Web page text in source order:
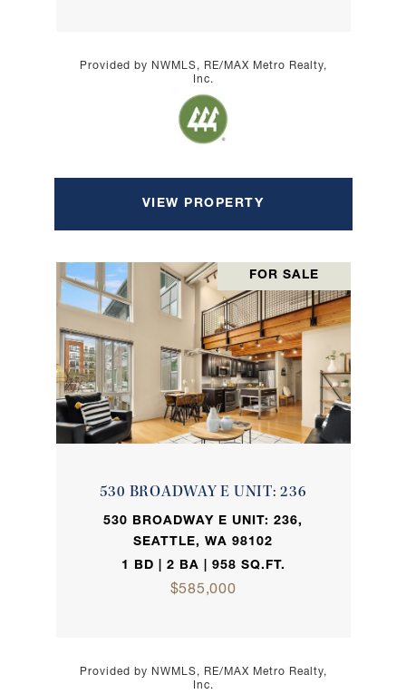
Provided by NWMLS, RE/MAX Metro Realty,
Inc.
VIEW PROPERTY
FOR SALE
530 BROADWAY E UNIT: 236
530 BROADWAY E UNIT: 236,
SEATTLE, WA 98102
1 BD | 2 BA | 958 SQ.FT.
$585,000
Provided by NWMLS, RE/MAX Metro Realty,
Inc.